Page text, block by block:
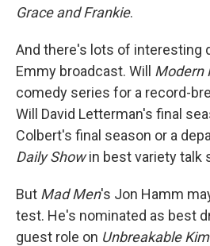
Grace and Frankie.
And there's lots of interesting
Emmy broadcast. Will Modern
comedy series for a record-
Will David Letterman's final
Colbert's final season or a
Daily Showin best variety talk
But Mad Men's Jon Hamm
test. He's nominated as best
guest role on Unbreakable